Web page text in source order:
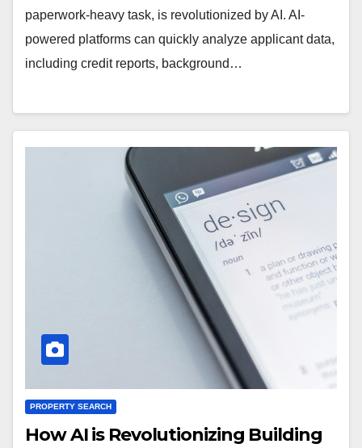
paperwork-heavy task, is revolutionized by AI. AI-
powered platforms can quickly analyze applicant data,
including credit reports, background…
PROPERTY SEARCH
How AI is Revolutionizing Building